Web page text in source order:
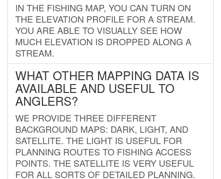
IN THE FISHING MAP, YOU CAN TURN ON
THE ELEVATION PROFILE FOR A STREAM.
YOU ARE ABLE TO VISUALLY SEE HOW
MUCH ELEVATION IS DROPPED ALONG A
STREAM.
WHAT OTHER MAPPING DATA IS
AVAILABLE AND USEFUL TO
ANGLERS?
WE PROVIDE THREE DIFFERENT
BACKGROUND MAPS: DARK, LIGHT, AND
SATELLITE. THE LIGHT IS USEFUL FOR
PLANNING ROUTES TO FISHING ACCESS
POINTS. THE SATELLITE IS VERY USEFUL
FOR ALL SORTS OF DETAILED PLANNING.